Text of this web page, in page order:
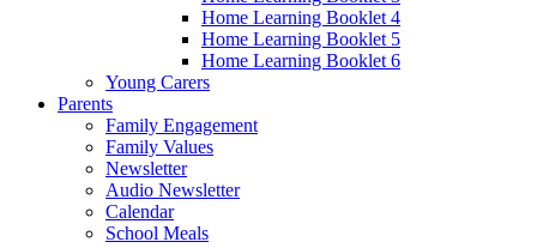
Home Learning Booklet 4
Home Learning Booklet 5
Home Learning Booklet 6
Young Carers
Parents
Family Engagement
Family Values
Newsletter
Audio Newsletter
Calendar
School Meals